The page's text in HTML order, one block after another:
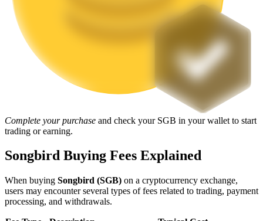
Launchpool
Flexible staking to earn popular tokens
Complete your purchase and check your SGB in your wallet to start
trading or earning.
Songbird Buying Fees Explained
When buying Songbird (SGB) on a cryptocurrency exchange,
users may encounter several types of fees related to trading, payment
processing, and withdrawals.